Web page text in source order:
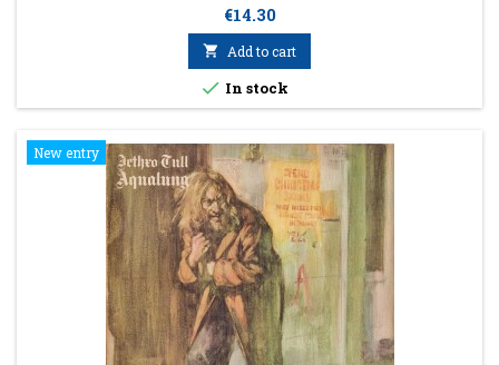
Price
€14.30
 Add to cart
 In stock
New entry